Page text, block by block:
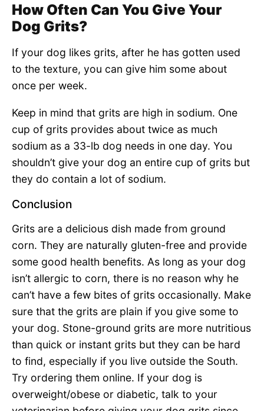
How Often Can You Give Your
Dog Grits?
If your dog likes grits, after he has gotten used
to the texture, you can give him some about
once per week.
Keep in mind that grits are high in sodium. One
cup of grits provides about twice as much
sodium as a 33-lb dog needs in one day. You
shouldn’t give your dog an entire cup of grits but
they do contain a lot of sodium.
Conclusion
Grits are a delicious dish made from ground
corn. They are naturally gluten-free and provide
some good health benefits. As long as your dog
isn’t allergic to corn, there is no reason why he
can’t have a few bites of grits occasionally. Make
sure that the grits are plain if you give some to
your dog. Stone-ground grits are more nutritious
than quick or instant grits but they can be hard
to find, especially if you live outside the South.
Try ordering them online. If your dog is
overweight/obese or diabetic, talk to your